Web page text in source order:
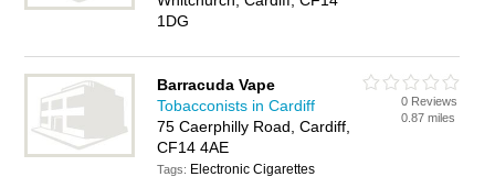
1DG
Barracuda Vape
Tobacconists in Cardiff
75 Caerphilly Road, Cardiff,
CF14 4AE
Tags: Electronic Cigarettes
0 Reviews
0.87 miles